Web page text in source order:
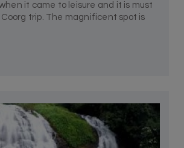
it came to leisure and it is must
trip. The magnificent spot is